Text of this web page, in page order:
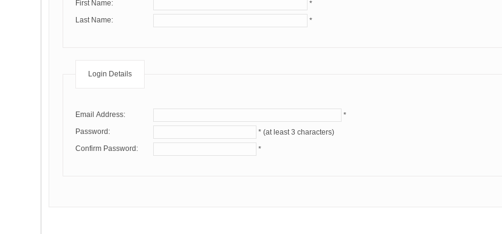
First Name:
*
Last Name:
*
Login Details
Email Address:
*
Password:
* (at least 3 characters)
Confirm Password:
*